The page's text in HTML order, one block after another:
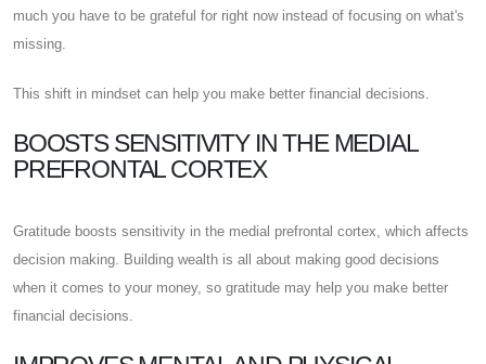
much you have to be grateful for right now instead of focusing on what's
missing.
This shift in mindset can help you make better financial decisions.
BOOSTS SENSITIVITY IN THE MEDIAL
PREFRONTAL CORTEX
Gratitude boosts sensitivity in the medial prefrontal cortex, which affects
decision making. Building wealth is all about making good decisions
when it comes to your money, so gratitude may help you make better
financial decisions.